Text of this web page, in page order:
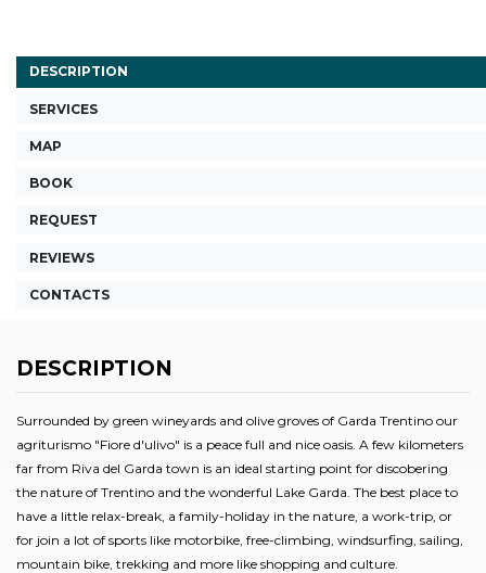
DESCRIPTION
SERVICES
MAP
BOOK
REQUEST
REVIEWS
CONTACTS
DESCRIPTION
Surrounded by green wineyards and olive groves of Garda Trentino our
agriturismo "Fiore d'ulivo" is a peace full and nice oasis. A few kilometers
far from Riva del Garda town is an ideal starting point for discobering
the nature of Trentino and the wonderful Lake Garda. The best place to
have a little relax-break, a family-holiday in the nature, a work-trip, or
for join a lot of sports like motorbike, free-climbing, windsurfing, sailing,
mountain bike, trekking and more like shopping and culture.